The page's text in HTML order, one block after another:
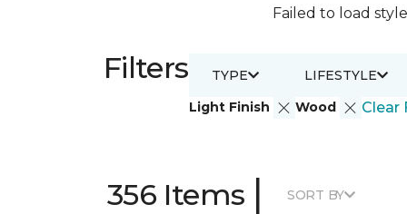
Failed to load
Filters
Light Finish Wood Clear
TYPE LIFESTYLE
356 Items | SORT BY